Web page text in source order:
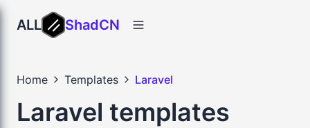
ALL ShadCN
Home Templates Laravel
Laravel templates